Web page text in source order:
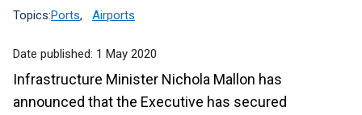
Topics:Ports, Airports
Date published: 1 May 2020
Infrastructure Minister Nichola Mallon has
announced that the Executive has secured